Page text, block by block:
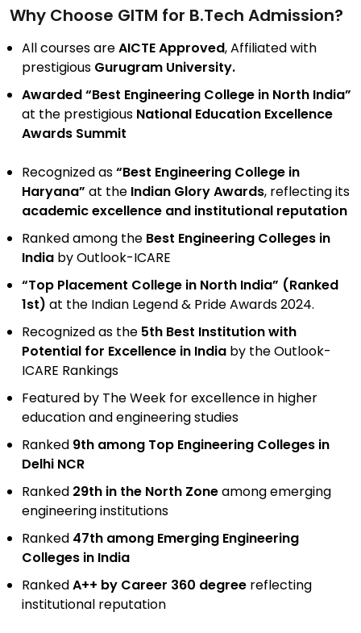
Why Choose GITM for B.Tech Admission?
All courses areAICTE Approved, Affiliated with
prestigious Gurugram University.
Awarded “Best Engineering College in North India”
at the prestigious National Education Excellence
Awards Summit
Recognized as“Best Engineering College in
Haryana” at the Indian Glory Awards, reflecting its
academic excellence and institutional reputation
Ranked among the Best Engineering Colleges in
India by Outlook-ICARE
“Top Placement College in North India” (Ranked
1st) at the Indian Legend & Pride Awards 2024.
Recognized as the 5th Best Institution with
Potential for Excellence in India by the Outlook-
ICARE Rankings
Featured by The Week for excellence in higher
education and engineering studies
Ranked 9th among Top Engineering Colleges in
Delhi NCR
Ranked 29th in the North Zoneamong emerging
engineering institutions
Ranked 47th among Emerging Engineering
Colleges in India
RankedA++ by Career 360 degree reflecting
institutional reputation